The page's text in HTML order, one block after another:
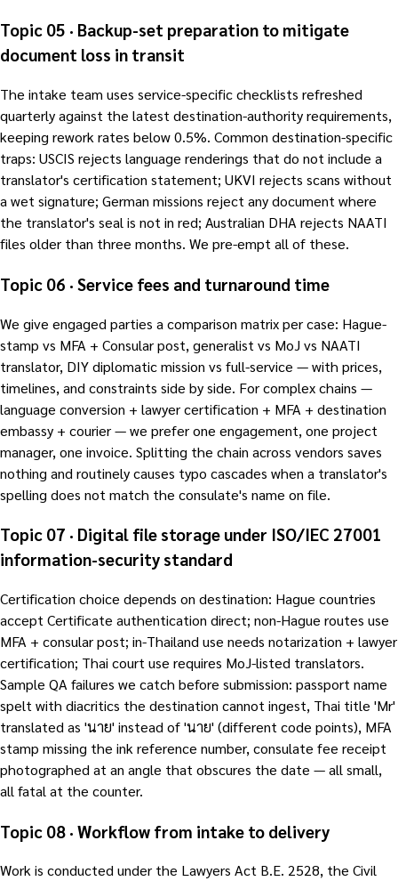
Topic 05 · Backup-set preparation to mitigate
document loss in transit
The intake team uses service-specific checklists refreshed
quarterly against the latest destination-authority requirements,
keeping rework rates below 0.5%. Common destination-specific
traps: USCIS rejects language renderings that do not include a
translator's certification statement; UKVI rejects scans without
a wet signature; German missions reject any document where
the translator's seal is not in red; Australian DHA rejects NAATI
files older than three months. We pre-empt all of these.
Topic 06 · Service fees and turnaround time
We give engaged parties a comparison matrix per case: Hague-
stamp vs MFA + Consular post, generalist vs MoJ vs NAATI
translator, DIY diplomatic mission vs full-service — with prices,
timelines, and constraints side by side. For complex chains —
language conversion + lawyer certification + MFA + destination
embassy + courier — we prefer one engagement, one project
manager, one invoice. Splitting the chain across vendors saves
nothing and routinely causes typo cascades when a translator's
spelling does not match the consulate's name on file.
Topic 07 · Digital file storage under ISO/IEC 27001
information-security standard
Certification choice depends on destination: Hague countries
accept Certificate authentication direct; non-Hague routes use
MFA + consular post; in-Thailand use needs notarization + lawyer
certification; Thai court use requires MoJ-listed translators.
Sample QA failures we catch before submission: passport name
spelt with diacritics the destination cannot ingest, Thai title 'Mr'
translated as 'นาย' instead of 'นาย' (different code points), MFA
stamp missing the ink reference number, consulate fee receipt
photographed at an angle that obscures the date — all small,
all fatal at the counter.
Topic 08 · Workflow from intake to delivery
Work is conducted under the Lawyers Act B.E. 2528, the Civil